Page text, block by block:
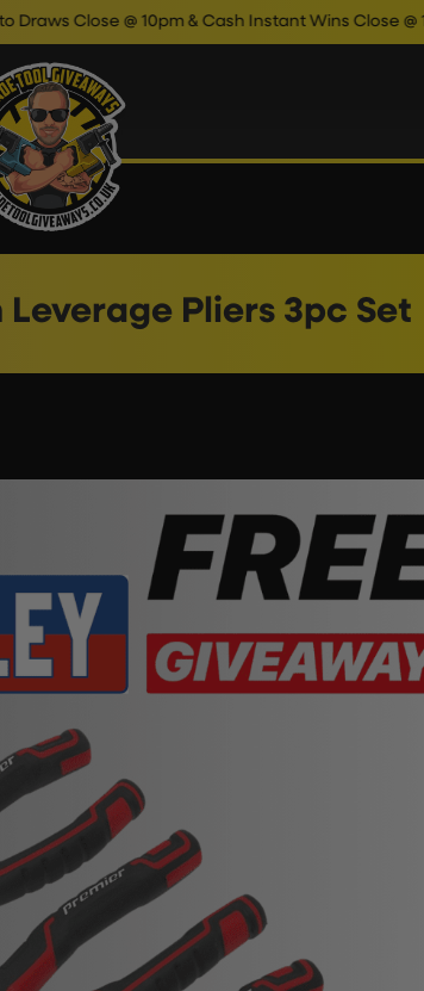
Close @ 10pm & Cash Instant Wins Close @ 11pm!
Leverage Pliers 3pc Set